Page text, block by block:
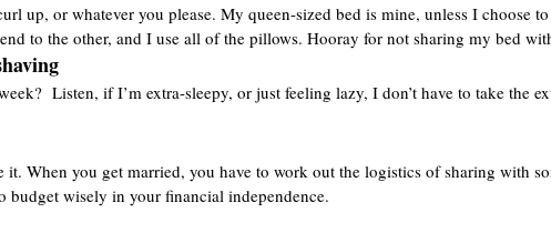
up, or whatever you please. My queen-sized bed is mine, unless I choose
to the other, and I use all of the pillows. Hooray for not sharing my bed
Listen, if I’m extra-sleepy, or just feeling lazy, I don’t have to take the
When you get married, you have to work out the logistics of sharing with
budget wisely in your financial independence.